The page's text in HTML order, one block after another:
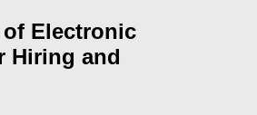
of Electronic
Hiring and